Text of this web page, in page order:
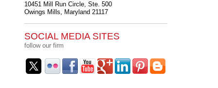
10451 Mill Run Circle, Ste. 500
Owings Mills, Maryland 21117
SOCIAL MEDIA SITES
follow our firm